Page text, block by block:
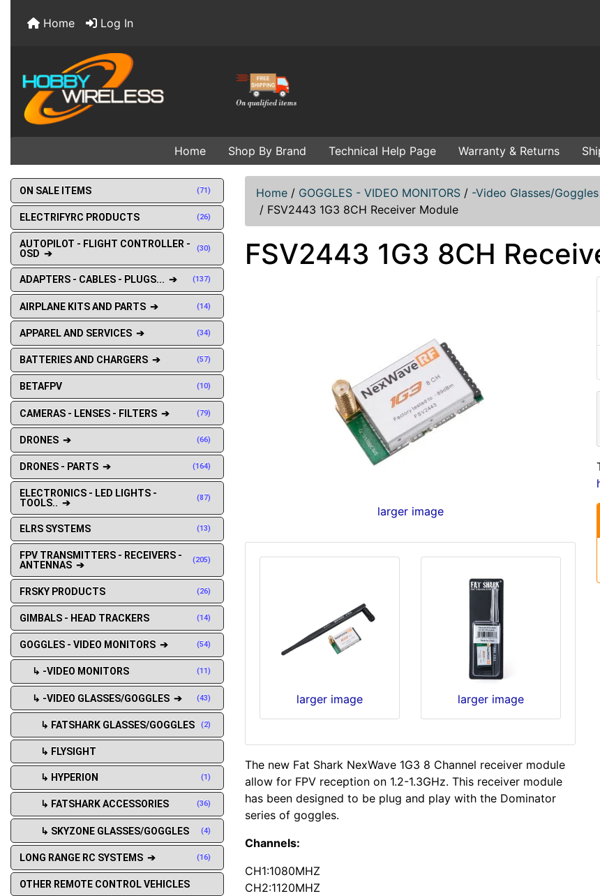
Home Log In
Home Shop By Brand Technical Help Page Warranty & Returns
ON SALE ITEMS (71)
ELECTRIFYRC PRODUCTS (26)
AUTOPILOT - FLIGHT CONTROLLER -
OSD ➔
(30)
ADAPTERS - CABLES - PLUGS... ➔ (137)
AIRPLANE KITS AND PARTS ➔ (14)
APPAREL AND SERVICES ➔ (34)
BATTERIES AND CHARGERS ➔ (57)
BETAFPV (10)
CAMERAS - LENSES - FILTERS ➔ (79)
DRONES ➔ (66)
DRONES - PARTS ➔ (164)
ELECTRONICS - LED LIGHTS -
TOOLS.. ➔
(87)
ELRS SYSTEMS (13)
FPV TRANSMITTERS - RECEIVERS -
ANTENNAS ➔
(205)
FRSKY PRODUCTS (26)
GIMBALS - HEAD TRACKERS (14)
GOGGLES - VIDEO MONITORS ➔ (54)
↳ -VIDEO MONITORS (11)
↳ -VIDEO GLASSES/GOGGLES ➔ (43)
↳ FATSHARK GLASSES/GOGGLES (2)
↳ FLYSIGHT
↳ HYPERION (1)
↳ FATSHARK ACCESSORIES (36)
↳ SKYZONE GLASSES/GOGGLES (4)
LONG RANGE RC SYSTEMS ➔ (16)
OTHER REMOTE CONTROL VEHICLES
Home / GOGGLES - VIDEO MONITORS / -Video Glasses/Goggles
/ FSV2443 1G3 8CH Receiver Module
FSV2443 1G3 8CH
larger image
larger image larger image
The new Fat Shark NexWave 1G3 8 Channel receiver module
allow for FPV reception on 1.2-1.3GHz. This receiver module
has been designed to be plug and play with the Dominator
series of goggles.
Channels:
CH1:1080MHZ
CH2:1120MHZ